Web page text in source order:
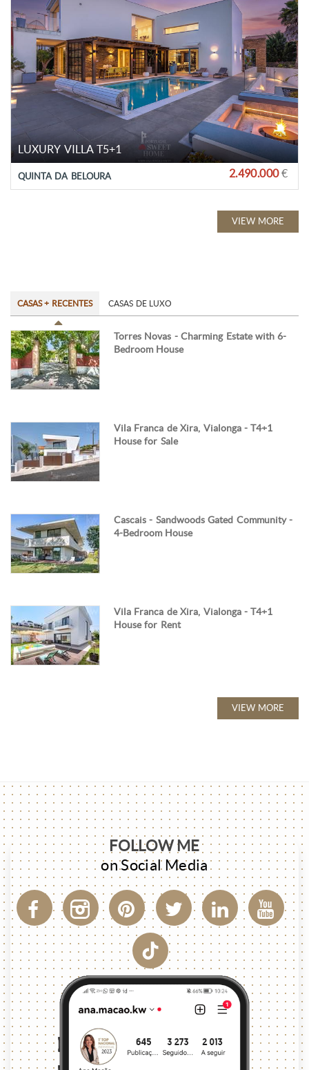
LUXURY VILLA T5+1
QUINTA DA BELOURA 2.490.000€
VIEW MORE
CASAS + RECENTES CASAS DE LUXO
Torres Novas - Charming Estate with 6-
Bedroom House
Vila Franca de Xira, Vialonga - T4+1
House for Sale
Cascais - Sandwoods Gated Community -
4-Bedroom House
Vila Franca de Xira, Vialonga - T4+1
House for Rent
VIEW MORE
FOLLOW ME
on Social Media